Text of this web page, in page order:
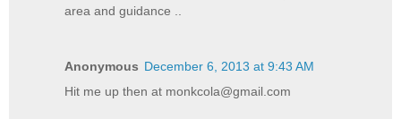
area and guidance ..
Anonymous December 6, 2013 at 9:43 AM
Hit me up then at monkcola@gmail.com